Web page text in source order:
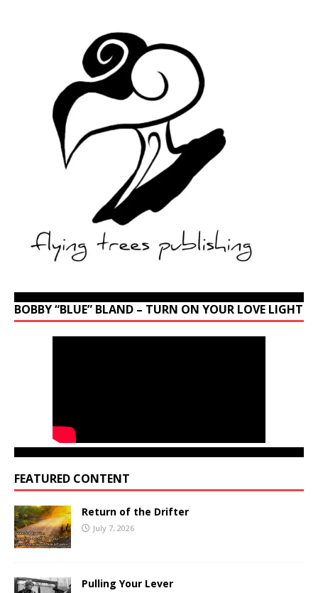
BOBBY “BLUE” BLAND – TURN ON YOUR LOVE LIGHT
FEATURED CONTENT
Return of the Drifter
July 7, 2026
Pulling Your Lever